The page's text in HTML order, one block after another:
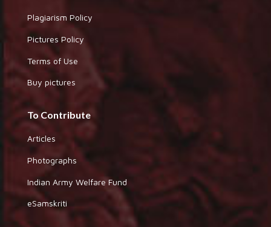
Plagiarism Policy
Pictures Policy
Terms of Use
Buy pictures
To Contribute
Articles
Photographs
Indian Army Welfare Fund
eSamskriti